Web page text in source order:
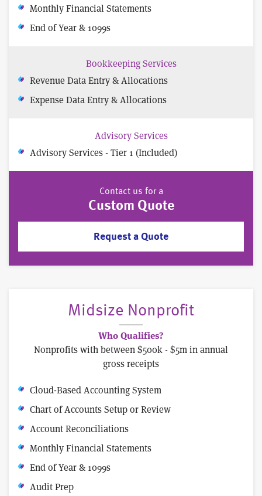
Monthly Financial Statements
End of Year & 1099s
Bookkeeping Services
Revenue Data Entry & Allocations
Expense Data Entry & Allocations
Advisory Services
Advisory Services - Tier 1 (Included)
Contact us for a
Custom Quote
Request a Quote
Midsize Nonprofit
Who Qualifies?
Nonprofits with between $500k - $5m in annual
gross receipts
Cloud-Based Accounting System
Chart of Accounts Setup or Review
Account Reconciliations
Monthly Financial Statements
End of Year & 1099s
Audit Prep